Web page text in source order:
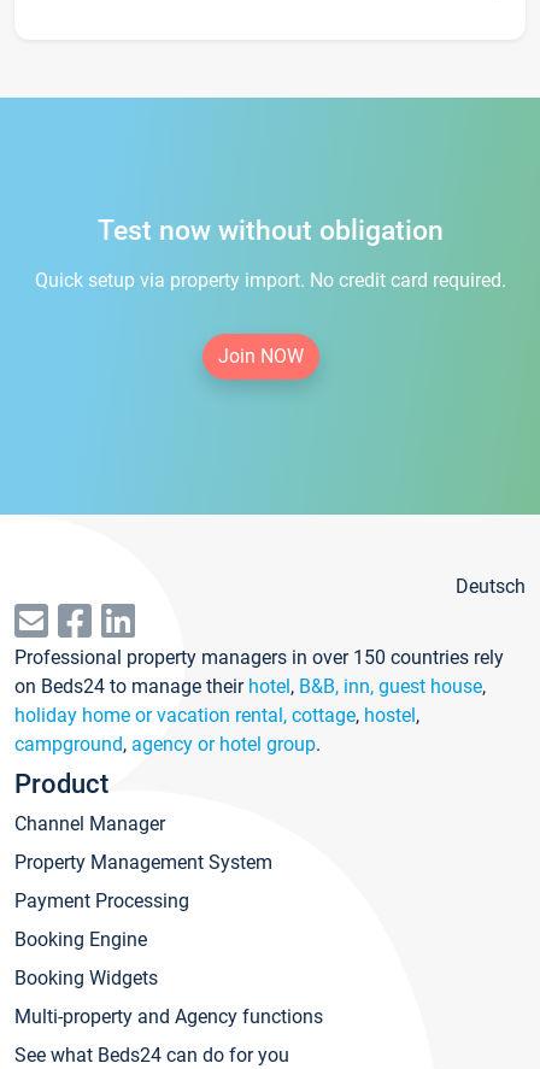
Test now without obligation
Quick setup via property import. No credit card required.
Join NOW
Deutsch
Professional property managers in over 150 countries rely
on Beds24 to manage their hotel, B&B, inn, guest house,
holiday home or vacation rental, cottage, hostel,
campground, agency or hotel group.
Product
Channel Manager
Property Management System
Payment Processing
Booking Engine
Booking Widgets
Multi-property and Agency functions
See what Beds24 can do for you